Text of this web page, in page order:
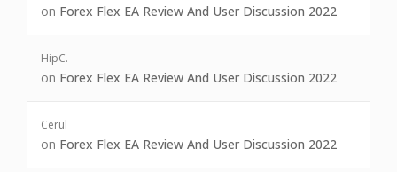
on Forex Flex EA Review And User Discussion 2022
HipC.
on Forex Flex EA Review And User Discussion 2022
Cerul
on Forex Flex EA Review And User Discussion 2022